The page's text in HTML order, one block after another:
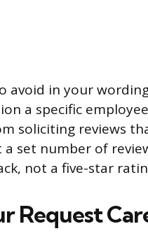
avoid in your
a specific
soliciting reviews
set number of
not a five-star
Request